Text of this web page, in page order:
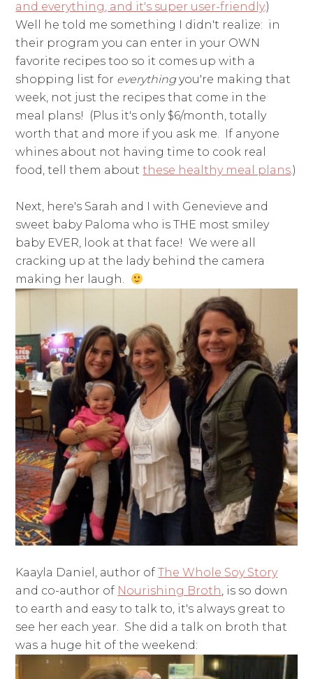
and everything, and it's super user-friendly.)
Well he told me something I didn't realize: in
their program you can enter in your OWN
favorite recipes too so it comes up with a
shopping list for everything you're making that
week, not just the recipes that come in the
meal plans! (Plus it's only $6/month, totally
worth that and more if you ask me. If anyone
whines about not having time to cook real
food, tell them aboutthese healthy meal plans.)
Next, here's Sarah and I with Genevieve and
sweet baby Paloma who is THE most smiley
baby EVER, look at that face! We were all
cracking up at the lady behind the camera
making her laugh.
Kaayla Daniel, author ofThe Whole Soy Story
and co-author of Nourishing Broth , is so down
to earth and easy to talk to, it's always great to
see her each year. She did a talk on broth that
was a huge hit of the weekend: